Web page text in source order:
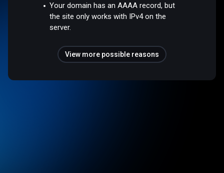
Your domain has an AAAA record, but
the site only works with IPv4 on the
server.
View more possible reasons